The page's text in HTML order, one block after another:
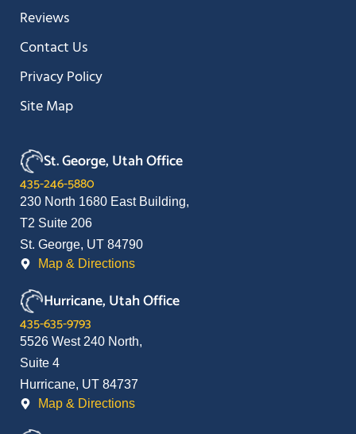
Reviews
Contact Us
Privacy Policy
Site Map
St. George, Utah Office
435-246-5880
230 North 1680 East Building,
T2 Suite 206
St. George, UT 84790
Map & Directions
Hurricane, Utah Office
435-635-9793
5526 West 240 North,
Suite 4
Hurricane, UT 84737
Map & Directions